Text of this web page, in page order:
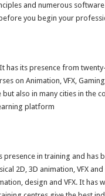
and numerous
you begin your
has its presence from
on Animation, VFX,
also in many cities in the
platform
presence in training and has
2D, 3D animation, VFX
design and VFX. It has